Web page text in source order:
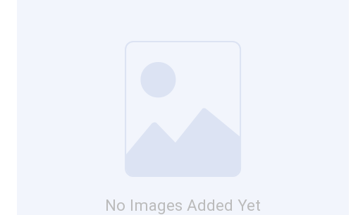
No Images Added Yet